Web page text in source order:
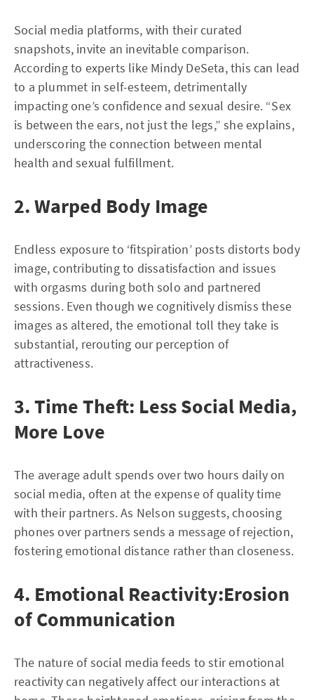
Social media platforms, with their curated
snapshots, invite an inevitable comparison.
According to experts like Mindy DeSeta, this can lead
to a plummet in self-esteem, detrimentally
impacting one’s confidence and sexual desire. “Sex
is between the ears, not just the legs,” she explains,
underscoring the connection between mental
health and sexual fulfillment.
2. Warped Body Image
Endless exposure to ‘fitspiration’ posts distorts body
image, contributing to dissatisfaction and issues
with orgasms during both solo and partnered
sessions. Even though we cognitively dismiss these
images as altered, the emotional toll they take is
substantial, rerouting our perception of
attractiveness.
3. Time Theft: Less Social Media,
More Love
The average adult spends over two hours daily on
social media, often at the expense of quality time
with their partners. As Nelson suggests, choosing
phones over partners sends a message of rejection,
fostering emotional distance rather than closeness.
4. Emotional Reactivity:Erosion
of Communication
The nature of social media feeds to stir emotional
reactivity can negatively affect our interactions at